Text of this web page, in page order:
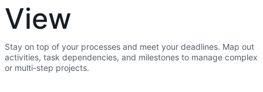
View
Stay on top of your processes and meet your deadlines. Map out
activities, task dependencies, and milestones to manage complex
or multi-step projects.